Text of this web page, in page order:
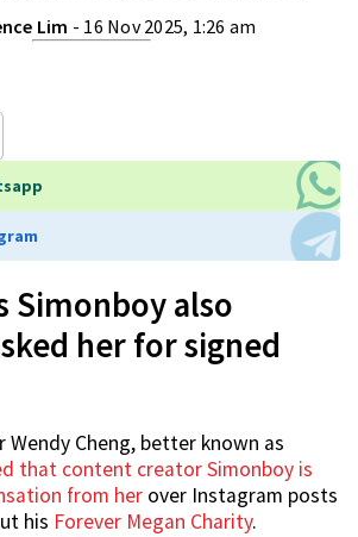
Lim - 16 Nov 2025, 1:26 am
Simonboy also
her for signed
Wendy Cheng, better known as
that content creator Simonboy is
from her over Instagram posts
his Forever Megan Charity.